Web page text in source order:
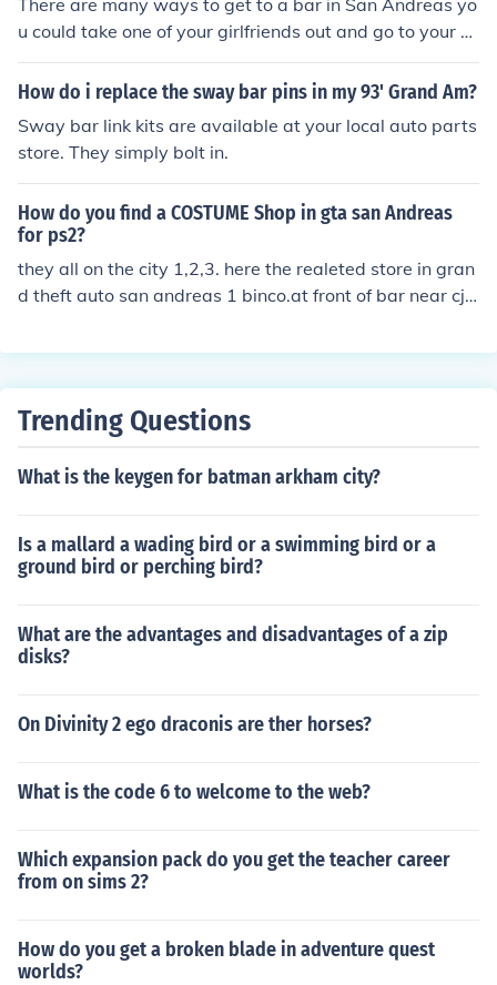
There are many ways to get to a bar in San Andreas yo
u could take one of your girlfriends out and go to your m
ap and it'll show all the restaurants and bars you can g
ot to when you find one that you wanna go to after your
How do i replace the sway bar pins in my 93' Grand Am?
Sway bar link kits are available at your local auto parts
store. They simply bolt in.
How do you find a COSTUME Shop in gta san Andreas
for ps2?
they all on the city 1,2,3. here the realeted store in gran
d theft auto san andreas 1 binco.at front of bar near cj h
Trending Questions
What is the keygen for batman arkham city?
Is a mallard a wading bird or a swimming bird or a
ground bird or perching bird?
What are the advantages and disadvantages of a zip
disks?
On Divinity 2 ego draconis are ther horses?
What is the code 6 to welcome to the web?
Which expansion pack do you get the teacher career
from on sims 2?
How do you get a broken blade in adventure quest
worlds?